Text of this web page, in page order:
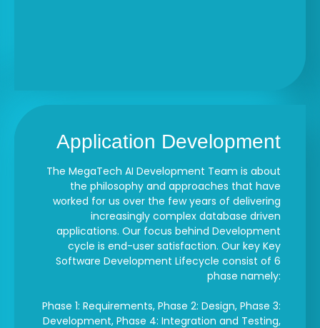
Application Development
The MegaTech AI Development Team is about
the philosophy and approaches that have
worked for us over the few years of delivering
increasingly complex database driven
applications. Our focus behind Development
cycle is end-user satisfaction. Our key Key
Software Development Lifecycle consist of 6
phase namely:
Phase 1: Requirements, Phase 2: Design, Phase 3:
Development, Phase 4: Integration and Testing,